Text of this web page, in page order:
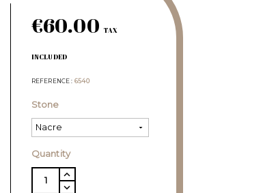
€60.00 TAX
INCLUDED
REFERENCE 6540
Stone
Quantity